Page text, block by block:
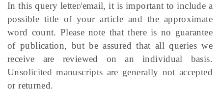
In this query letter/email, it is important to include a
possible title of your article and the approximate
word count. Please note that there is no guarantee
of publication, but be assured that all queries we
receive are reviewed on an individual basis.
Unsolicited manuscripts are generally not accepted
or returned.